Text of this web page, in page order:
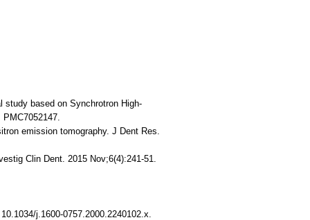
study based on Synchrotron High-
emission tomography. J Dent Res.
Clin Dent. 2015 Nov;6(4):241-51.
j.1600-0757.2000.2240102.x.